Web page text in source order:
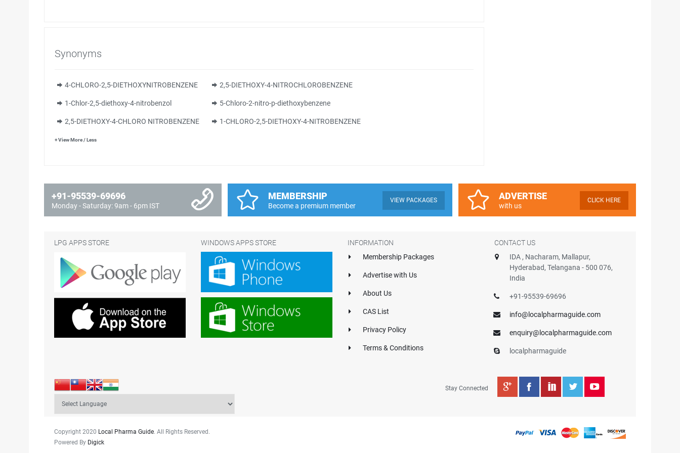
Synonyms
4-CHLORO-2,5-DIETHOXYNITROBENZENE 2,5-DIETHOXY-4-NITROCHLOROBENZENE
1-Chlor-2,5-diethoxy-4-nitrobenzol 5-Chloro-2-nitro-p-diethoxybenzene
2,5-DIETHOXY-4-CHLORO NITROBENZENE 1-CHLORO-2,5-DIETHOXY-4-NITROBENZENE
+ View More / Less
+91-95539-69696
Monday - Saturday: 9am - 6pm IST
MEMBERSHIP
Become a premium member
VIEW PACKAGES ADVERTISE
with us
CLICK HERE
LPG APPS STORE WINDOWS APPS STORE
INFORMATION
Membership Packages
Advertise with Us
About Us
CAS List
Privacy Policy
Terms & Conditions
CONTACT US
IDA , Nacharam, Mallapur,
Hyderabad, Telangana - 500 076,
India
+91-95539-69696
info@localpharmaguide.com
enquiry@localpharmaguide.com
localpharmaguide
Stay Connected
Copyright 2020 Local Pharma Guide. All Rights Reserved.
Powered By Digick